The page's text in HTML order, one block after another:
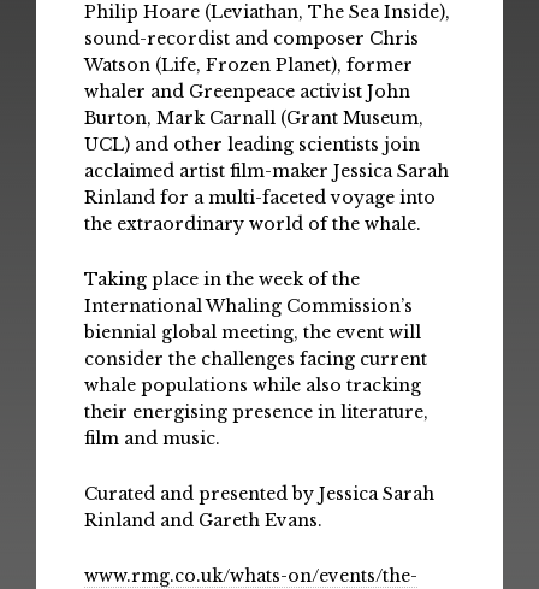
Philip Hoare (Leviathan, The Sea Inside),
sound-recordist and composer Chris
Watson (Life, Frozen Planet), former
whaler and Greenpeace activist John
Burton, Mark Carnall (Grant Museum,
UCL) and other leading scientists join
acclaimed artist film-maker Jessica Sarah
Rinland for a multi-faceted voyage into
the extraordinary world of the whale.
Taking place in the week of the
International Whaling Commission’s
biennial global meeting, the event will
consider the challenges facing current
whale populations while also tracking
their energising presence in literature,
film and music.
Curated and presented by Jessica Sarah
Rinland and Gareth Evans.
www.rmg.co.uk/whats-on/events/the-